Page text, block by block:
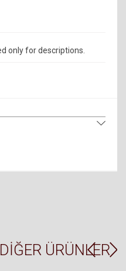
only for descriptions.
ÜRÜNLER